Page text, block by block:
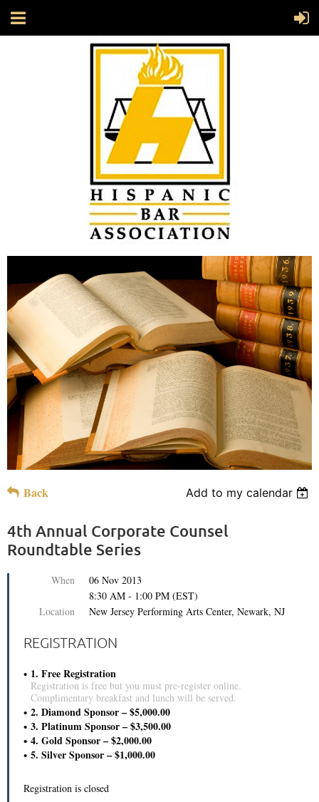
Back Add to my calendar
4th Annual Corporate Counsel
Roundtable Series
When
06 Nov 2013
8:30 AM - 1:00 PM (EST)
Location
New Jersey Performing Arts Center, Newark, NJ
REGISTRATION
1. Free Registration
Registration is free but you must pre-register online.
Complimentary breakfast and lunch will be served.
2. Diamond Sponsor – $5,000.00
3. Platinum Sponsor – $3,500.00
4. Gold Sponsor – $2,000.00
5. Silver Sponsor – $1,000.00
Registration is closed